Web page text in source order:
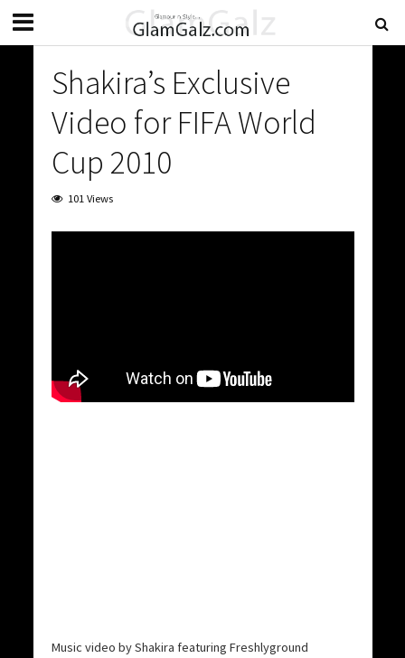
Shakira’s Exclusive
Video for FIFA World
Cup 2010
101 Views
Music video by Shakira featuring Freshlyground